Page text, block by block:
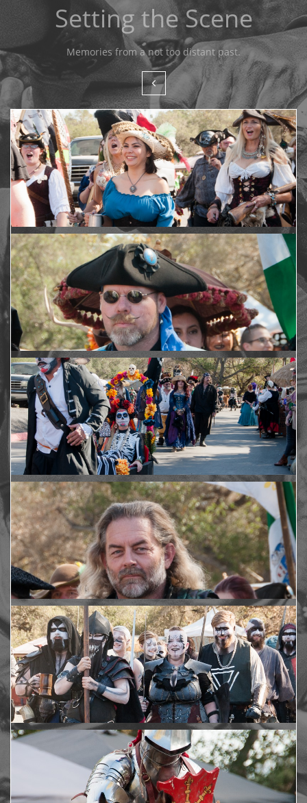
Setting the Scene
Memories from a not too distant past.
